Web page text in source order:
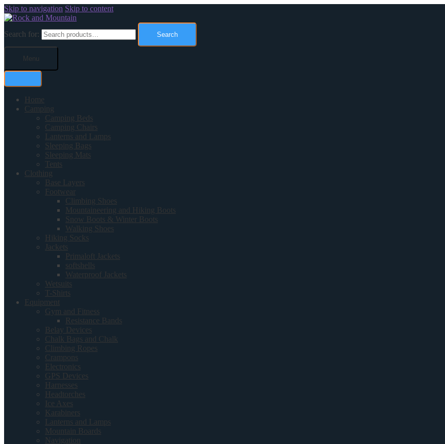
Skip to navigation Skip to content
Search for: Search
Menu
Home
Camping
Camping Beds
Camping Chairs
Lanterns and Lamps
Sleeping Bags
Sleeping Mats
Tents
Clothing
Base Layers
Footwear
Climbing Shoes
Mountaineering and Hiking Boots
Snow Boots & Winter Boots
Walking Shoes
Hiking Socks
Jackets
Primaloft Jackets
softshells
Waterproof Jackets
Wetsuits
T-Shirts
Equipment
Gym and Fitness
Resistance Bands
Belay Devices
Chalk Bags and Chalk
Climbing Ropes
Crampons
Electronics
GPS Devices
Harnesses
Headtorches
Ice Axes
Karabiners
Lanterns and Lamps
Mountain Boards
Navigation